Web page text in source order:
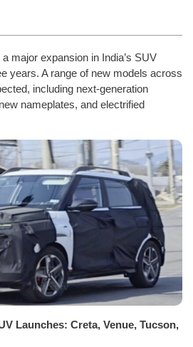
major expansion in India’s SUV
years. A range of new models across
including next-generation
nameplates, and electrified
Launches: Creta, Venue, Tucson,